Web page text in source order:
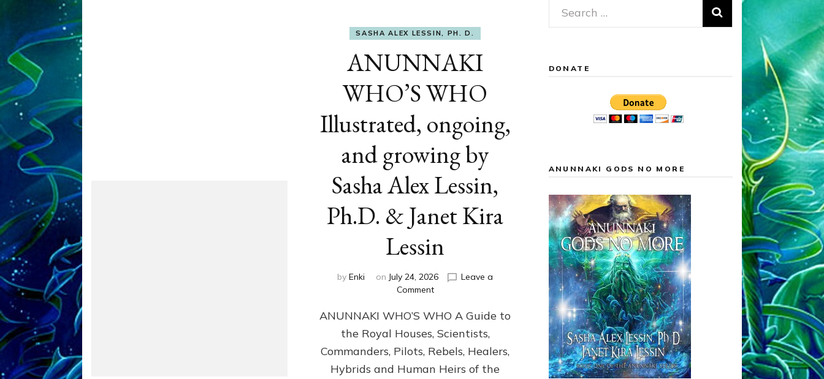
SASHA ALEX LESSIN, PH. D.
ANUNNAKI
WHO’S WHO
Illustrated, ongoing,
and growing by
Sasha Alex Lessin,
Ph.D. & Janet Kira
Lessin
by Enki on July 24, 2026
Leave a
Commenton
WHO’S
WHO
Illustrated,
ongoing,
and
ANUNNAKI WHO’S WHO A Guide to
the Royal Houses, Scientists,
Commanders, Pilots, Rebels, Healers,
Hybrids and Human Heirs of the
Search
for:
DONATE
ANUNNAKI GODS NO MORE